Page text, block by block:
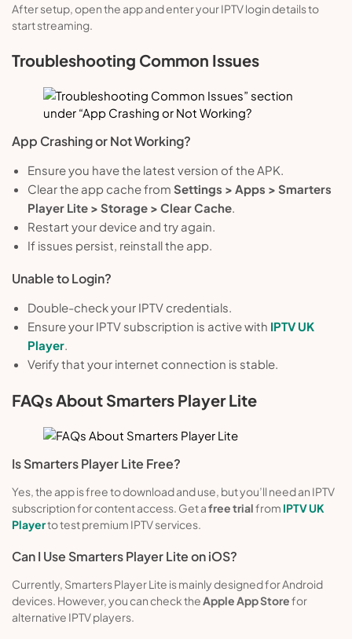
After setup, open the app and enter your IPTV login details to
start streaming.
Troubleshooting Common Issues
App Crashing or Not Working?
Ensure you have the latest version of the APK.
Clear the app cache from Settings > Apps > Smarters
Player Lite > Storage > Clear Cache
Restart your device and try again.
If issues persist, reinstall the app.
Unable to Login?
Double-check your IPTV credentials.
Ensure your IPTV subscription is active with IPTV UK
Player
Verify that your internet connection is stable.
FAQs About Smarters Player Lite
Is Smarters Player Lite Free?
Yes, the app is free to download and use, but you’ll need an IPTV
subscription for content access. Get afree trialfrom IPTV UK
Playerto test premium IPTV services.
Can I Use Smarters Player Lite on iOS?
Currently, Smarters Player Lite is mainly designed for Android
devices. However, you can check theApple App Storefor
alternative IPTV players.